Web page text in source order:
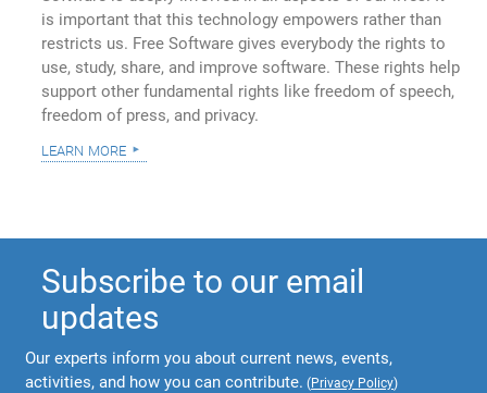
is important that this technology empowers rather than
restricts us. Free Software gives everybody the rights to
use, study, share, and improve software. These rights help
support other fundamental rights like freedom of speech,
freedom of press, and privacy.
learn more
Subscribe to our email
updates
Our experts inform you about current news, events,
activities, and how you can contribute. (Privacy Policy)